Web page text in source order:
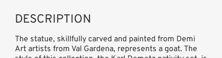
DESCRIPTION
The statue, skillfully carved and painted from Demi
Art artists from Val Gardena, represents a goat. The